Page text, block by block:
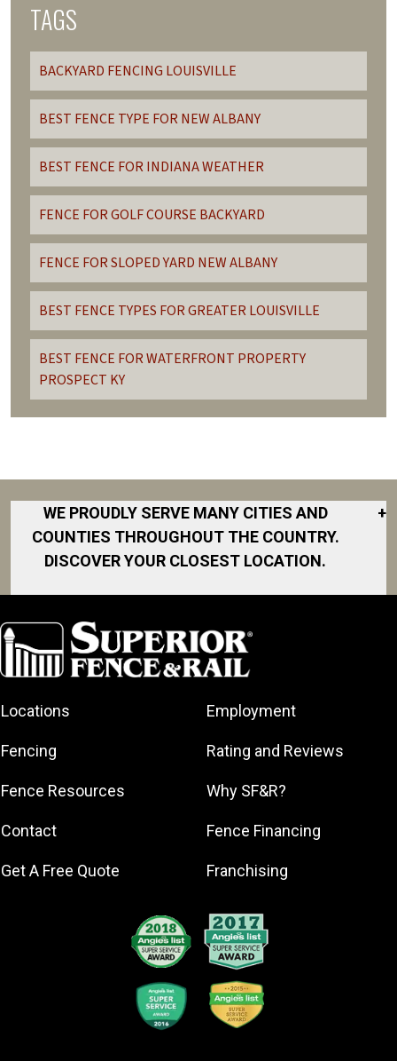
TAGS
BACKYARD FENCING LOUISVILLE
BEST FENCE TYPE FOR NEW ALBANY
BEST FENCE FOR INDIANA WEATHER
FENCE FOR GOLF COURSE BACKYARD
FENCE FOR SLOPED YARD NEW ALBANY
BEST FENCE TYPES FOR GREATER LOUISVILLE
BEST FENCE FOR WATERFRONT PROPERTY
PROSPECT KY
WE PROUDLY SERVE MANY CITIES AND
COUNTIES THROUGHOUT THE COUNTRY.
DISCOVER YOUR CLOSEST LOCATION.
+
Clarksville
Crestwood
Jeffersonville
Louisville
Mount
New Albany
Prospect
Locations
Fencing
Fence Resources
Contact
Get A Free Quote
Employment
Rating and Reviews
Why SF&R?
Fence Financing
Franchising